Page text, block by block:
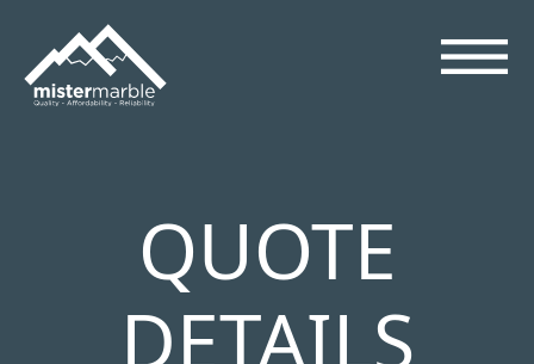
QUOTE
DETAILS